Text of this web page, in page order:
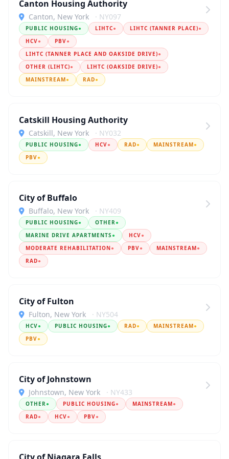
Canton Housing Authority
Canton, New York · NY097
PUBLIC HOUSING● LIHTC● LIHTC (TANNER PLACE)●
HCV● PBV●
LIHTC (TANNER PLACE AND OAKSIDE DRIVE)●
OTHER (LIHTC)● LIHTC (OAKSIDE DRIVE)●
MAINSTREAM● RAD●
Catskill Housing Authority
Catskill, New York · NY032
PUBLIC HOUSING● HCV● RAD● MAINSTREAM●
PBV●
City of Buffalo
Buffalo, New York · NY409
PUBLIC HOUSING● OTHER●
MARINE DRIVE APARTMENTS ● HCV●
MODERATE REHABILITATION● PBV● MAINSTREAM●
RAD●
City of Fulton
Fulton, New York · NY504
HCV● PUBLIC HOUSING● RAD● MAINSTREAM●
PBV●
City of Johnstown
Johnstown, New York · NY433
OTHER● PUBLIC HOUSING● MAINSTREAM●
RAD● HCV● PBV●